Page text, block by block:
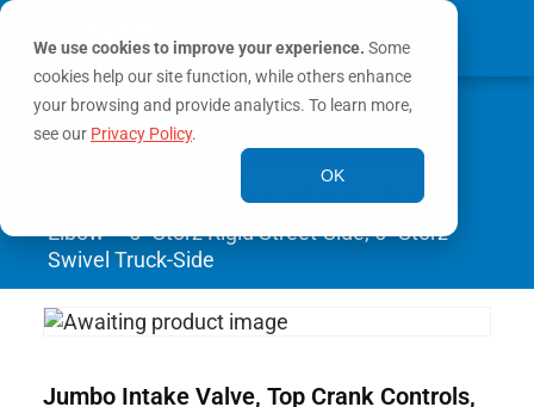
We use cookies to improve your experience. Some
cookies help our site function, while others enhance
your browsing and provide analytics. To learn more,
see our Privacy Policy.
OK
MY ACCOUNT
0
Ball Intake Valves
Intake Valve, Top Crank Controls, Straight
Elbow – 5″ Storz Rigid Street-Side, 5″ Storz
Swivel Truck-Side
Jumbo Intake Valve, Top Crank Controls,